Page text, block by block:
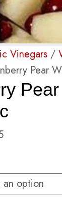
Vinegars /
Pear
Price
through
$31.95